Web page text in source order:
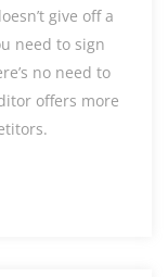
give off a
need to sign
no need to
offers more